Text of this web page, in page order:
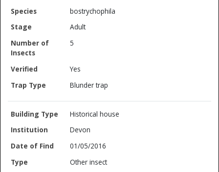
bostrychophila
Adult
5
Yes
Blunder trap
Historical house
Devon
01/05/2016
Other insect